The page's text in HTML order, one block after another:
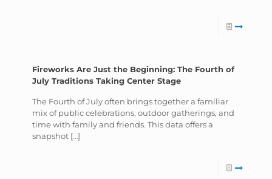
Fireworks Are Just the Beginning: The Fourth of
July Traditions Taking Center Stage
The Fourth of July often brings together a familiar
mix of public celebrations, outdoor gatherings, and
time with family and friends. This data offers a
snapshot […]